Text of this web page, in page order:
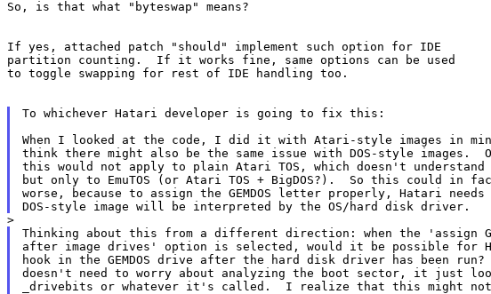
So, is that what "byteswap" means?
If yes, attached patch "should" implement such option for IDE
partition counting.  If it works fine, same options can be used
to toggle swapping for rest of IDE handling too.
To whichever Hatari developer is going to fix this:
When I looked at the code, I did it with Atari-style images in
think there might also be the same issue with DOS-style images.
this would not apply to plain Atari TOS, which doesn't understand
but only to EmuTOS (or Atari TOS + BigDOS?).  So this could in
worse, because to assign the GEMDOS letter properly, Hatari needs
Thinking about this from a different direction: when the 'assign
after image drives' option is selected, would it be possible for
hook in the GEMDOS drive after the hard disk driver has been
doesn't need to worry about analyzing the boot sector, it just
_drivebits or whatever it's called.  I realize that this might not